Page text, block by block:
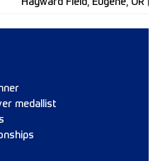
Hayward Field, Eugene, OR
medallist